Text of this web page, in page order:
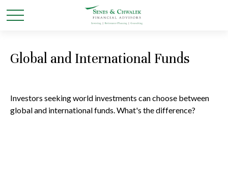
Global and International Funds
Investors seeking world investments can choose between
global and international funds. What's the difference?